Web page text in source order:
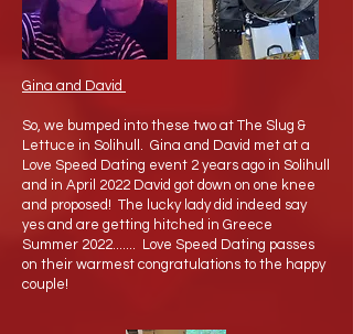
Gina and David
So, we bumped into these two at The Slug &
Lettuce in Solihull. Gina and David met at a
Love Speed Dating event 2 years ago in Solihull
and in April 2022 David got down on one knee
and proposed! The lucky lady did indeed say
yes and are getting hitched in Greece
Summer 2022....... Love Speed Dating passes
on their warmest congratulations to the happy
couple!